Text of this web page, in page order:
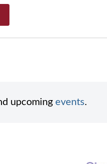
upcoming events.